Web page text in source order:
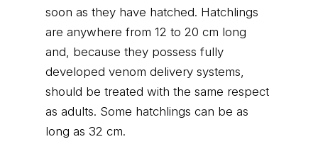
soon as they have hatched. Hatchlings
are anywhere from 12 to 20 cm long
and, because they possess fully
developed venom delivery systems,
should be treated with the same respect
as adults. Some hatchlings can be as
long as 32 cm.